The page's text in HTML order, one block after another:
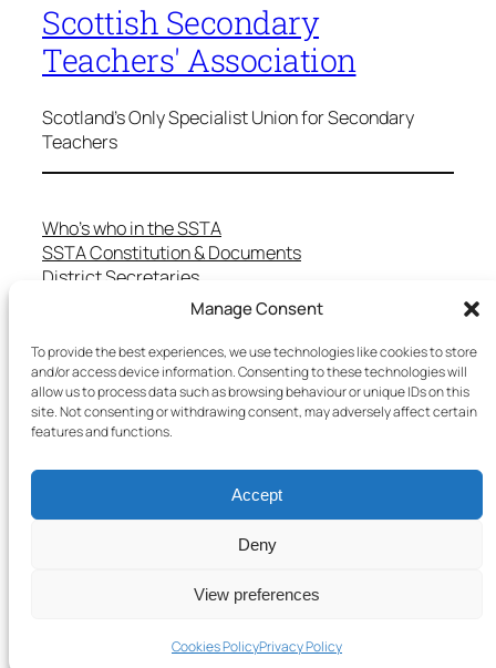
Manage Consent
To provide the best experiences, we use technologies like cookies to store
and/or access device information. Consenting to these technologies will
allow us to process data such as browsing behaviour or unique IDs on this
site. Not consenting or withdrawing consent, may adversely affect certain
features and functions.
Accept
Deny
View preferences
Cookies PolicyPrivacy Policy
Scottish Secondary
Teachers' Association
Scotland's Only Specialist Union for Secondary
Teachers
Who’s who in the SSTA
SSTA Constitution & Documents
District Secretaries
Specialist Committees
Teaching in Scotland
School Representatives
Health and Safety
Salary Scales
Useful Contacts
Copyright © 2025 SSTA | All rights reserved
Cookies Policy–Privacy Policy